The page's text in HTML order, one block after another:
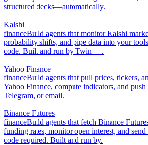
structured decks—automatically.
Kalshi
financeBuild agents that monitor Kalshi
probability shifts, and pipe data into your
code. Built and run by Twin —.
Yahoo Finance
financeBuild agents that pull prices, tickers,
Yahoo Finance, compute indicators, and push
Telegram, or email.
Binance Futures
financeBuild agents that fetch Binance
funding rates, monitor open interest, and
code required. Built and run by.